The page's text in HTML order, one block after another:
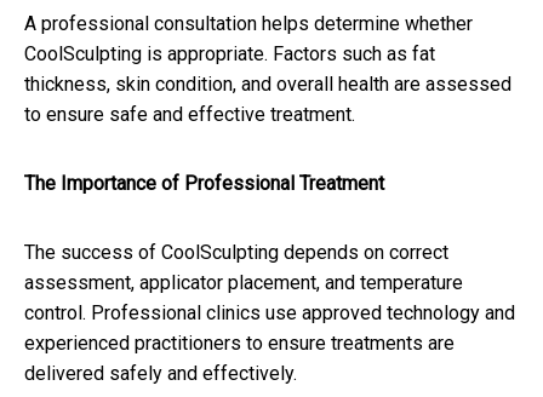
A professional consultation helps determine whether
CoolSculpting is appropriate. Factors such as fat
thickness, skin condition, and overall health are assessed
to ensure safe and effective treatment.
The Importance of Professional Treatment
The success of CoolSculpting depends on correct
assessment, applicator placement, and temperature
control. Professional clinics use approved technology and
experienced practitioners to ensure treatments are
delivered safely and effectively.